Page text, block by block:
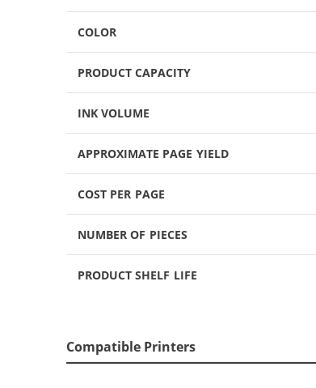
COLOR
PRODUCT CAPACITY
INK VOLUME
APPROXIMATE PAGE YIELD
COST PER PAGE
NUMBER OF PIECES
PRODUCT SHELF LIFE
Compatible Printers